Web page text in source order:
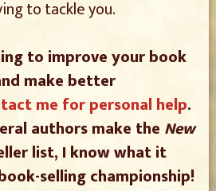
to tackle you.
to improve your book
make better
me for personal help.
authors make the New
list, I know what it
selling championship!